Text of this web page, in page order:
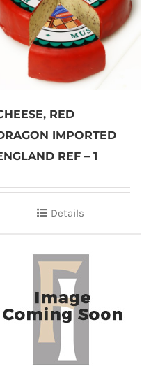
RED
IMPORTED
REF – 1
Details